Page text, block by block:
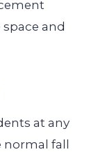
and
at any
normal fall